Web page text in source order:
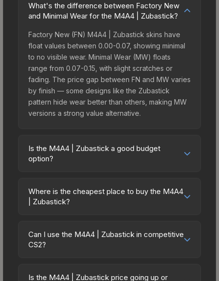
What's the difference between Factory New
and Minimal Wear for the M4A4 | Zubastick?
Factory New (FN) M4A4 | Zubastick skins have
float values between 0.00-0.07, showing minimal
to no visible wear. Minimal Wear (MW) floats
range from 0.07-0.15, with slight scratches or
fading. The price gap between FN and MW varies
by finish — some designs like the Zubastick
pattern hide wear better than others, making MW
versions a strong value alternative.
Is the M4A4 | Zubastick a good budget
option?
friendly choice. Priced affordably, it offers the
Zubastick aesthetic without breaking the bank.
on multiple skins rather than one expensive item.
The lower price point also means less financial
Where is the cheapest place to buy the M4A4
| Zubastick?
marketplaces due to fees, regional pricing, and
seller competition. This skin can be obtained by
The Steam Community Market charges 15% fees,
Can I use the M4A4 | Zubastick in competitive
CS2?
Zubastick are purely cosmetic and can be used in
Is the M4A4 | Zubastick price going up or